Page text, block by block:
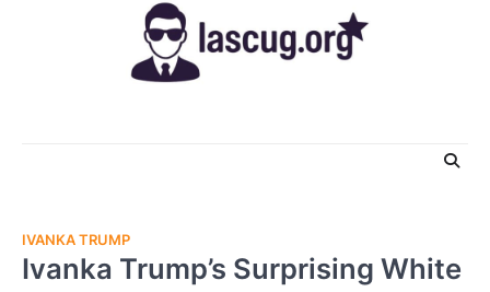
IVANKA TRUMP
Ivanka Trump’s Surprising White